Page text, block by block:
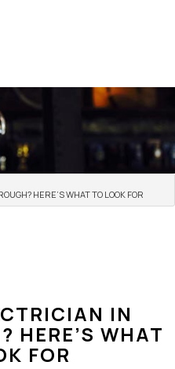
HERE’S WHAT TO LOOK FOR
IN
HERE’S WHAT
FOR